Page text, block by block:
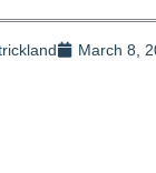
March 8,